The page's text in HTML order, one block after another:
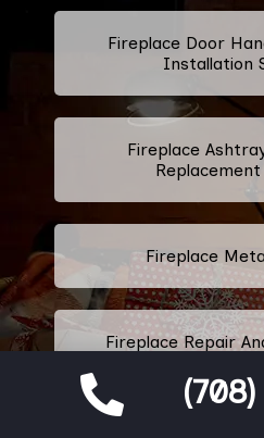
Fireplace Door
Installation
Fireplace
Fireplace
Fireplace Repair